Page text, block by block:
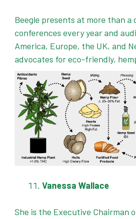
Beegle presents at more than a
conferences every year and
America, Europe, the UK, and
advocates for eco-friendly,
Vanessa Wallace
She is the Executive Chairman